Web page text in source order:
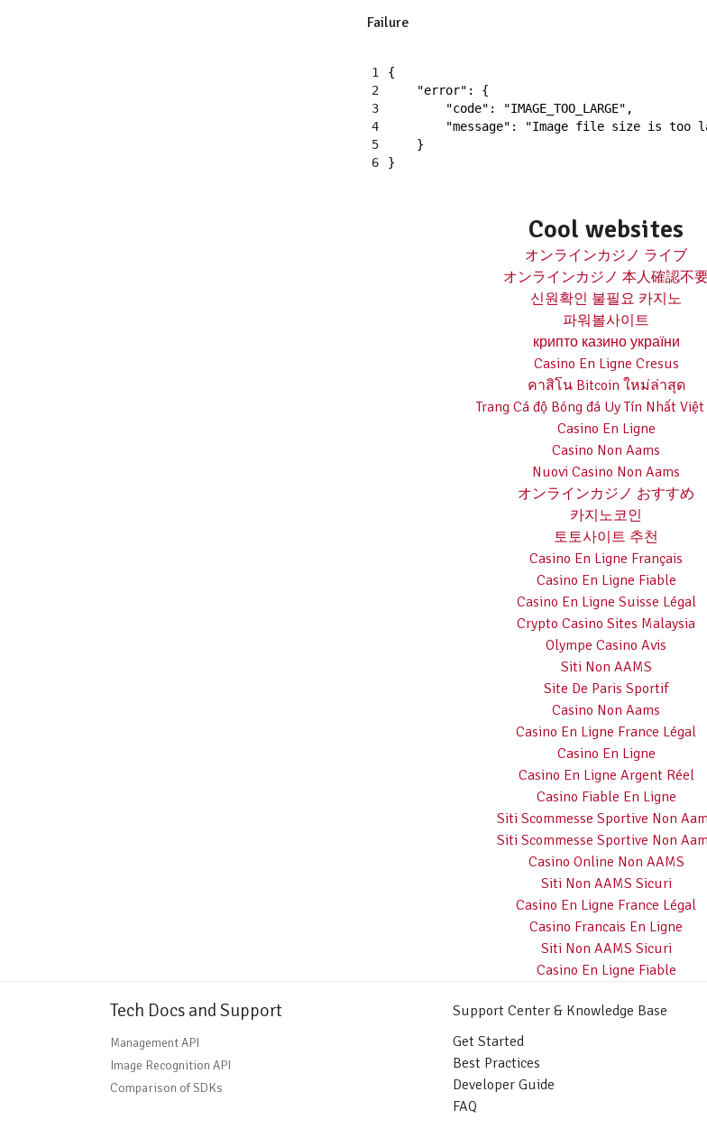
Failure
1
2
3
4
5
6
{
"error" :
{
"code" : "IMAGE_TOO_LARGE" ,
"message" :
"Image file size is too
}
}
Cool websites
オンラインカジノ ライブ
オンラインカジノ 本人確認不
신원확인 불필요 카지노
파워볼사이트
крипто казино україни
Casino En Ligne Cresus
คาสิโน Bitcoin ใหม่ล่าสุด
Trang Cá độ Bóng đá Uy Tín Nhất
Casino En Ligne
Casino Non Aams
Nuovi Casino Non Aams
オンラインカジノ おすすめ
카지노코인
토토사이트 추천
Casino En Ligne Français
Casino En Ligne Fiable
Casino En Ligne Suisse Légal
Crypto Casino Sites Malaysia
Olympe Casino Avis
Siti Non AAMS
Site De Paris Sportif
Casino Non Aams
Casino En Ligne France Légal
Casino En Ligne
Casino En Ligne Argent Réel
Casino Fiable En Ligne
Siti Scommesse Sportive Non
Siti Scommesse Sportive Non
Casino Online Non AAMS
Siti Non AAMS Sicuri
Casino En Ligne France Légal
Casino Francais En Ligne
Siti Non AAMS Sicuri
Casino En Ligne Fiable
Tech Docs and Support
Management API
Image Recognition API
Comparison of SDKs
Support Center & Knowledge Base
Get Started
Best Practices
Developer Guide
FAQ